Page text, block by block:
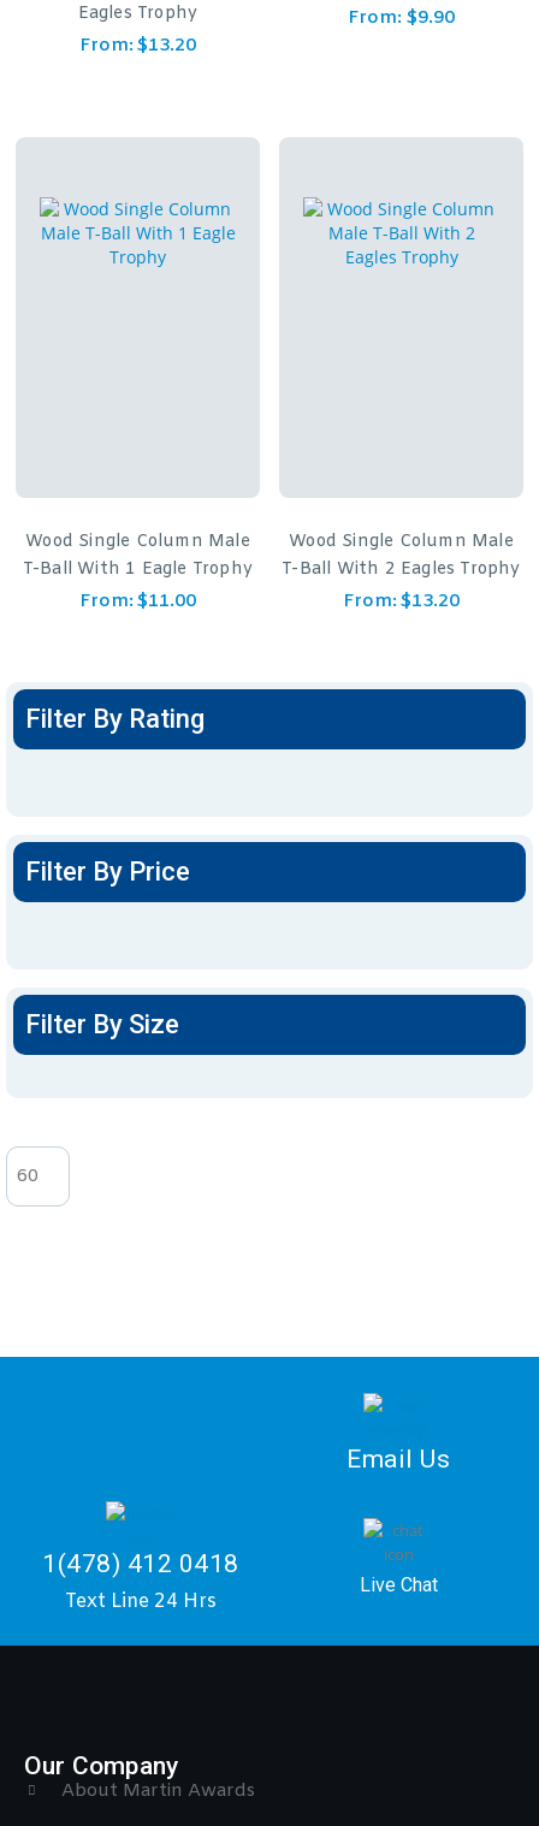
Eagles Trophy
From: $13.20
From: $9.90
Wood Single Column Male
T-Ball With 1 Eagle Trophy
From: $11.00
Wood Single Column Male
T-Ball With 2 Eagles Trophy
From: $13.20
Filter By Rating
Filter By Price
Filter By Size
Email Us
1(478) 412 0418
Text Line 24 Hrs
Live Chat
Our Company
About Martin Awards